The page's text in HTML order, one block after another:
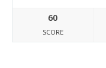
60
SCORE